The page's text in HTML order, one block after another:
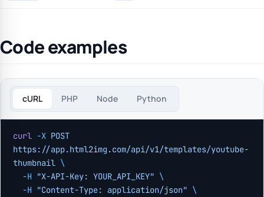
Code examples
cURL PHP Node Python
curl -X POST
https://app.html2img.com/api/v1/templates/youtube-
thumbnail \
  -H
"X-API-Key: YOUR_API_KEY" \
  -H
"Content-Type: application/json" \